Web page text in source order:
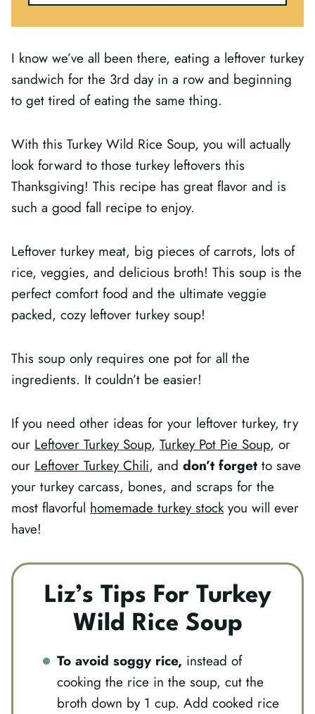
I know we’ve all been there, eating a leftover turkey
sandwich for the 3rd day in a row and beginning
to get tired of eating the same thing.
With this Turkey Wild Rice Soup, you will actually
look forward to those turkey leftovers this
Thanksgiving! This recipe has great flavor and is
such a good fall recipe to enjoy.
Leftover turkey meat, big pieces of carrots, lots of
rice, veggies, and delicious broth! This soup is the
perfect comfort food and the ultimate veggie
packed, cozy leftover turkey soup!
This soup only requires one pot for all the
ingredients. It couldn’t be easier!
If you need other ideas for your leftover turkey, try
our Leftover Turkey Soup, Turkey Pot Pie Soup, or
our Leftover Turkey Chili, and don’t forget to save
your turkey carcass, bones, and scraps for the
most flavorful homemade turkey stock you will ever
have!
Liz’s Tips For Turkey
Wild Rice Soup
To avoid soggy rice, instead of
cooking the rice in the soup, cut the
broth down by 1 cup. Add cooked rice